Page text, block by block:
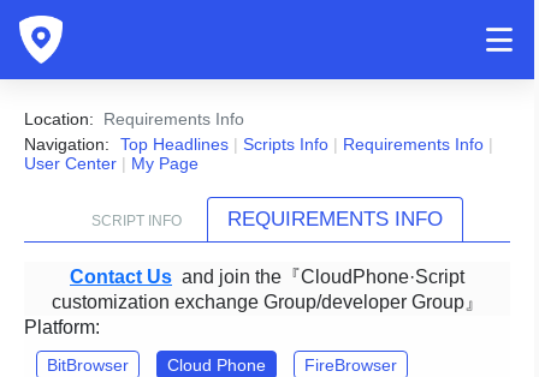
Location: Requirements Info
Navigation:
Top Headlines | Scripts Info | Requirements Info |
User Center | My Page
SCRIPT INFO REQUIREMENTS INFO
Contact Us and join the『CloudPhone·Script
customization exchange Group/developer Group』
Platform:
BitBrowser Cloud Phone FireBrowser